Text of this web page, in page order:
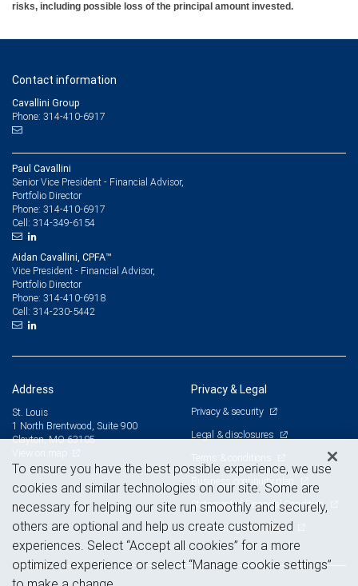
risks, including possible loss of the principal amount invested.
Contact information
Cavallini Group
Phone: 314-410-6917
Paul Cavallini
Senior Vice President - Financial Advisor,
Portfolio Director
Phone: 314-410-6917
Cell: 314-349-6154
Aidan Cavallini, CPFA™
Vice President - Financial Advisor,
Portfolio Director
Phone: 314-410-6918
Cell: 314-230-5442
Address
St. Louis
1 North Brentwood, Suite 900
Clayton, MO 63105
Privacy & Legal
Privacy & security
Legal & disclosures
Terms & conditions
Business continuity plan
Statement of Financial Condition
Advertising and cookies
To ensure you have the best possible experience, we use
cookies and similar technologies on our site. Some are
necessary for helping our site run smoothly and securely,
others are optional and help us create customized
experiences. Select “Accept all cookies” for a more
optimized experience or select “Manage cookie settings”